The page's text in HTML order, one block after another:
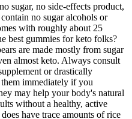
sugar, no side-effects product,
no sugar alcohols or
with roughly about 25
best gummies for keto folks?
are made mostly from sugar
almost keto. Always consult
or drastically
immediately if you
may help your body's natural
without a healthy, active
have trace amounts of rice